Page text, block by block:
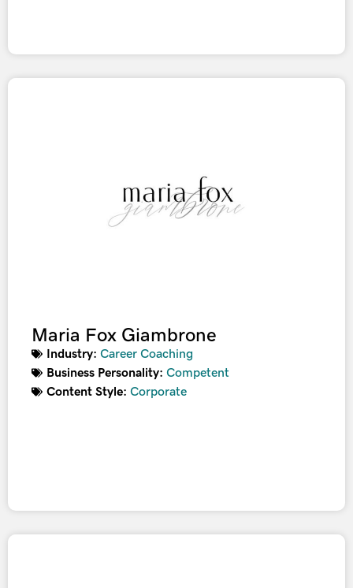
Maria Fox Giambrone
Industry: Career Coaching
Business Personality: Competent
Content Style: Corporate